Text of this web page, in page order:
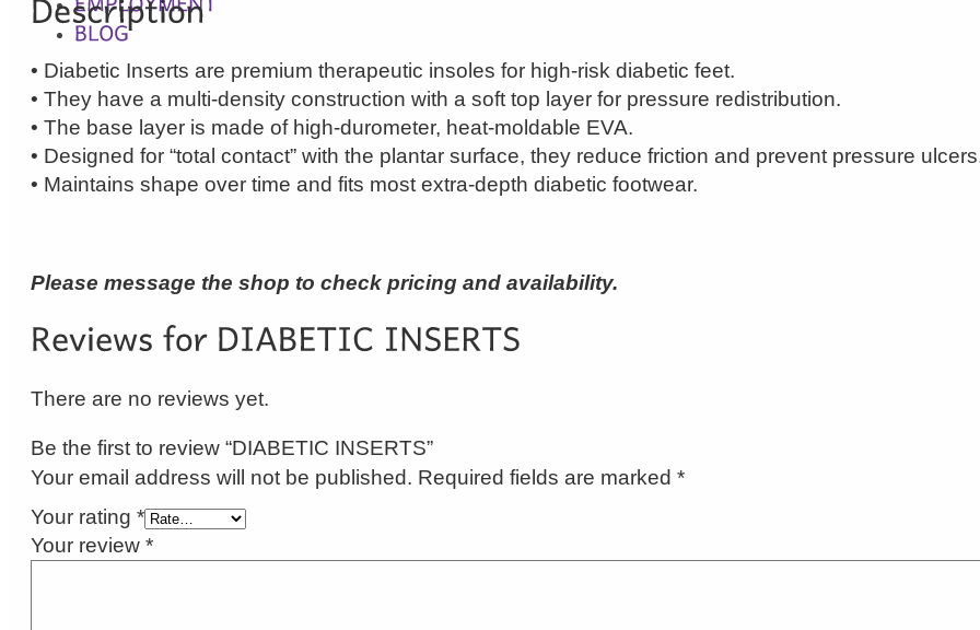
• Diabetic Inserts are premium therapeutic insoles for high-risk diabetic feet.
• They have a multi-density construction with a soft top layer for pressure redistribution.
• The base layer is made of high-durometer, heat-moldable EVA.
• Designed for “total contact” with the plantar surface, they reduce friction and prevent pressure
• Maintains shape over time and fits most extra-depth diabetic footwear.
Please message the shop to check pricing and availability.
There are no reviews yet.
Be the first to review “DIABETIC INSERTS”
Your email address will not be published. Required fields are marked *
Your rating *
Your review *